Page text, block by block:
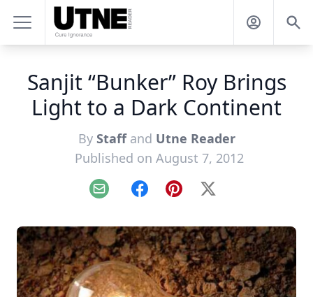
Sanjit “Bunker” Roy Brings
Light to a Dark Continent
By Staffand Utne Reader
Published on August 7, 2012
Email FacebookPinterest
X